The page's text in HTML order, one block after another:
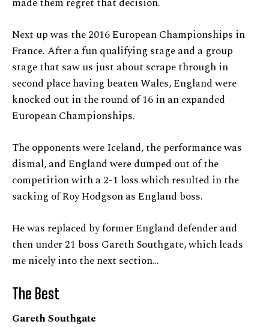
Next up was the 2016 European Championships in
France. After a fun qualifying stage and a group
stage that saw us just about scrape through in
second place having beaten Wales, England were
knocked out in the round of 16 in an expanded
European Championships.
The opponents were Iceland, the performance was
dismal, and England were dumped out of the
competition with a 2-1 loss which resulted in the
sacking of Roy Hodgson as England boss.
He was replaced by former England defender and
then under 21 boss Gareth Southgate, which leads
me nicely into the next section…
The Best
Gareth Southgate